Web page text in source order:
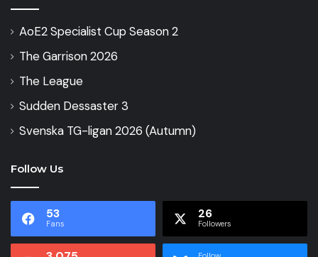
AoE2 Specialist Cup Season 2
The Garrison 2026
The League
Sudden Dessaster 3
Svenska TG-ligan 2026 (Autumn)
Follow Us
53
Fans
26
Followers